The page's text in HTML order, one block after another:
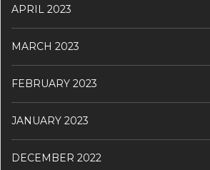
APRIL 2023
MARCH 2023
FEBRUARY 2023
JANUARY 2023
DECEMBER 2022